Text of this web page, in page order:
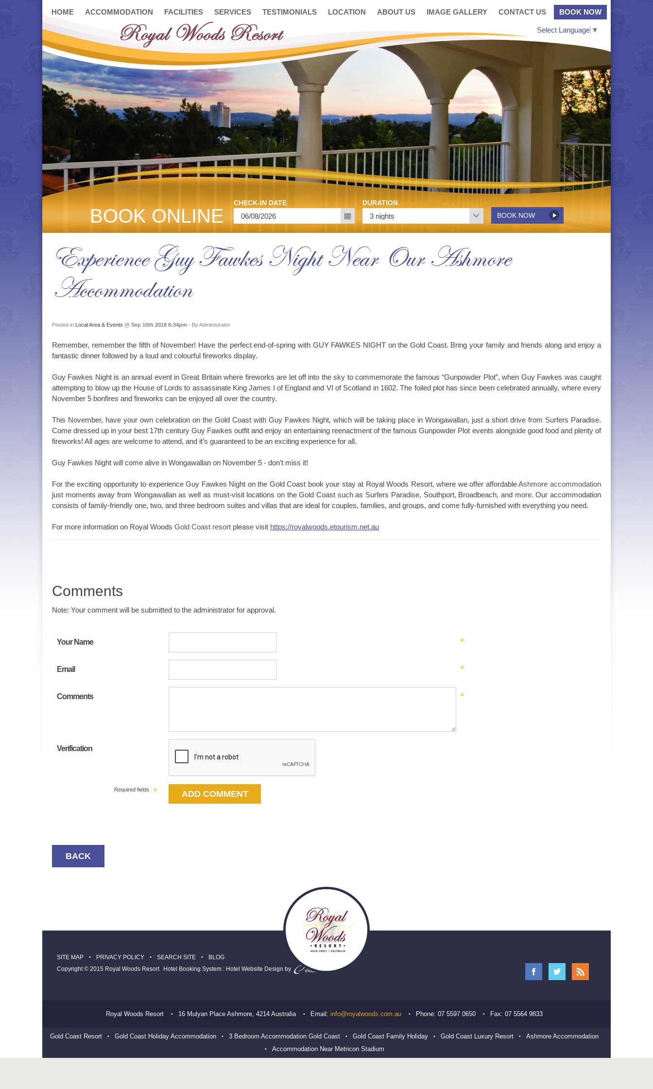
HOME ACCOMMODATION FACILITIES SERVICES TESTIMONIALS LOCATION ABOUT US IMAGE GALLERY CONTACT US BOOK NOW
Select Language ▼
BOOK ONLINE
CHECK-IN DATE DURATION
Experience Guy Fawkes Night Near Our Ashmore
Accommodation
Posted in Local Area & Events @ Sep 10th 2018 6:34pm - By Administrator
Remember, remember the fifth of November! Have the perfect end-of-spring with GUY FAWKES NIGHT on the Gold Coast. Bring your family and friends along and enjoy a
fantastic dinner followed by a loud and colourful fireworks display.
Guy Fawkes Night is an annual event in Great Britain where fireworks are let off into the sky to commemorate the famous “Gunpowder Plot”, when Guy Fawkes was caught
attempting to blow up the House of Lords to assassinate King James I of England and VI of Scotland in 1602. The foiled plot has since been celebrated annually, where every
November 5 bonfires and fireworks can be enjoyed all over the country.
This November, have your own celebration on the Gold Coast with Guy Fawkes Night, which will be taking place in Wongawallan, just a short drive from Surfers Paradise.
Come dressed up in your best 17th century Guy Fawkes outfit and enjoy an entertaining reenactment of the famous Gunpowder Plot events alongside good food and plenty of
fireworks! All ages are welcome to attend, and it’s guaranteed to be an exciting experience for all.
Guy Fawkes Night will come alive in Wongawallan on November 5 - don’t miss it!
For the exciting opportunity to experience Guy Fawkes Night on the Gold Coast book your stay at Royal Woods Resort, where we offer affordableAshmore accommodation
just moments away from Wongawallan as well as must-visit locations on the Gold Coast such as Surfers Paradise, Southport, Broadbeach, and more. Our accommodation
consists of family-friendly one, two, and three bedroom suites and villas that are ideal for couples, families, and groups, and come fully-furnished with everything you need.
For more information on Royal Woods Gold Coast resort please visit https://royalwoods.etourism.net.au
Comments
Note: Your comment will be submitted to the administrator for approval.
Your Name
Email
Comments
Verification
Required fields
BACK
SITE MAP PRIVACY POLICY SEARCH SITE
BLOG
Copyright © 2015 Royal Woods Resort
Hotel Booking System : Hotel Website Design by
Royal Woods Resort 16 Mulyan Place Ashmore, 4214 Australia Email: info@royalwoods.com.au Phone: 07 5597 0650 Fax: 07 5564 9833
Gold Coast Resort Gold Coast Holiday Accommodation 3 Bedroom Accommodation Gold Coast Gold Coast Family Holiday Gold Coast Luxury Resort
Ashmore Accommodation
Accommodation Near Metricon Stadium